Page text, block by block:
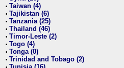
• Taiwan (4)
• Tajikistan (6)
• Tanzania (25)
• Thailand (46)
• Timor-Leste (2)
• Togo (4)
• Tonga (0)
• Trinidad and Tobago (2)